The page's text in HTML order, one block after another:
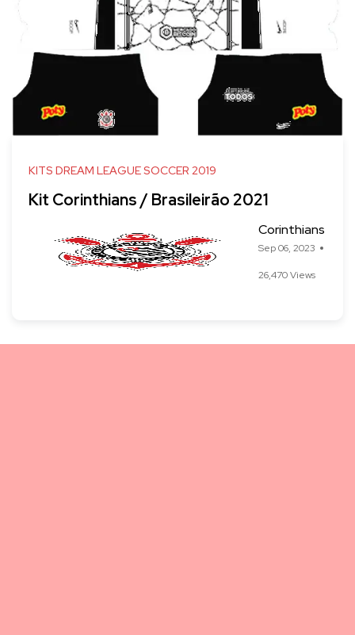
KITS DREAM LEAGUE SOCCER 2019
Kit Corinthians / Brasileirão 2021
Corinthians
Sep 06, 2023
26,470 Views